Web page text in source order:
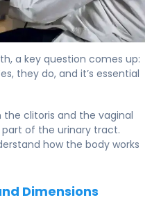
a key question comes up:
they do, and it’s essential
clitoris and the vaginal
part of the urinary tract.
how the body works
Dimensions